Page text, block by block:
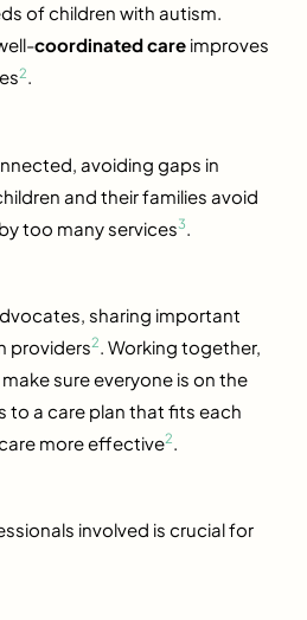
of children with autism.
coordinated care improves
2.
avoiding gaps in
and their families avoid
too many services3
sharing important
providers2 . Working together,
sure everyone is on the
to a care plan that fits each
more effective2
involved is crucial for